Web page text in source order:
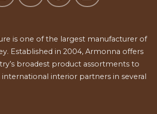
is one of the largest manufacturer of
Established in 2004, Armonna offers
broadest product assortments to
international interior partners in several